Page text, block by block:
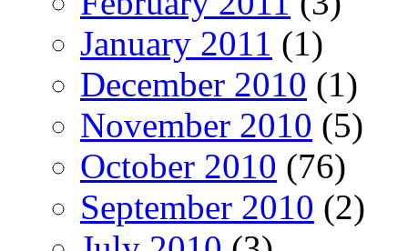
January 2011 (1)
December 2010 (1)
November 2010 (5)
October 2010 (76)
September 2010 (2)